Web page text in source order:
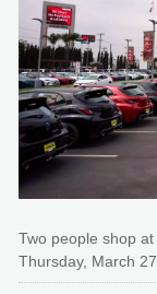
Two people shop
Thursday, March